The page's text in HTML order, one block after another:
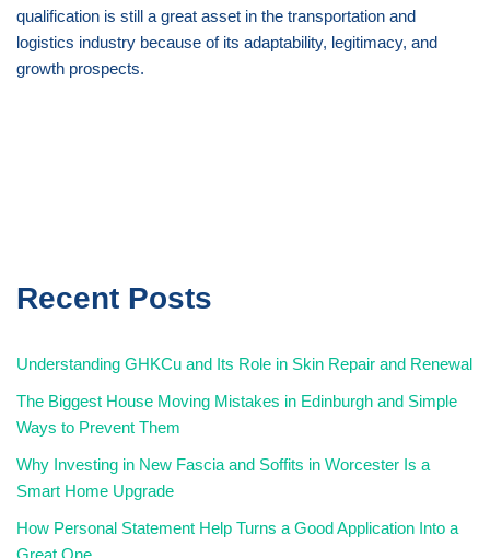
qualification is still a great asset in the transportation and
logistics industry because of its adaptability, legitimacy, and
growth prospects.
Recent Posts
Understanding GHKCu and Its Role in Skin Repair and Renewal
The Biggest House Moving Mistakes in Edinburgh and Simple
Ways to Prevent Them
Why Investing in New Fascia and Soffits in Worcester Is a
Smart Home Upgrade
How Personal Statement Help Turns a Good Application Into a
Great One